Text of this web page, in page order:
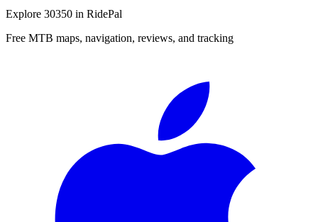
Explore 30350 in RidePal
Free MTB maps, navigation, reviews, and tracking